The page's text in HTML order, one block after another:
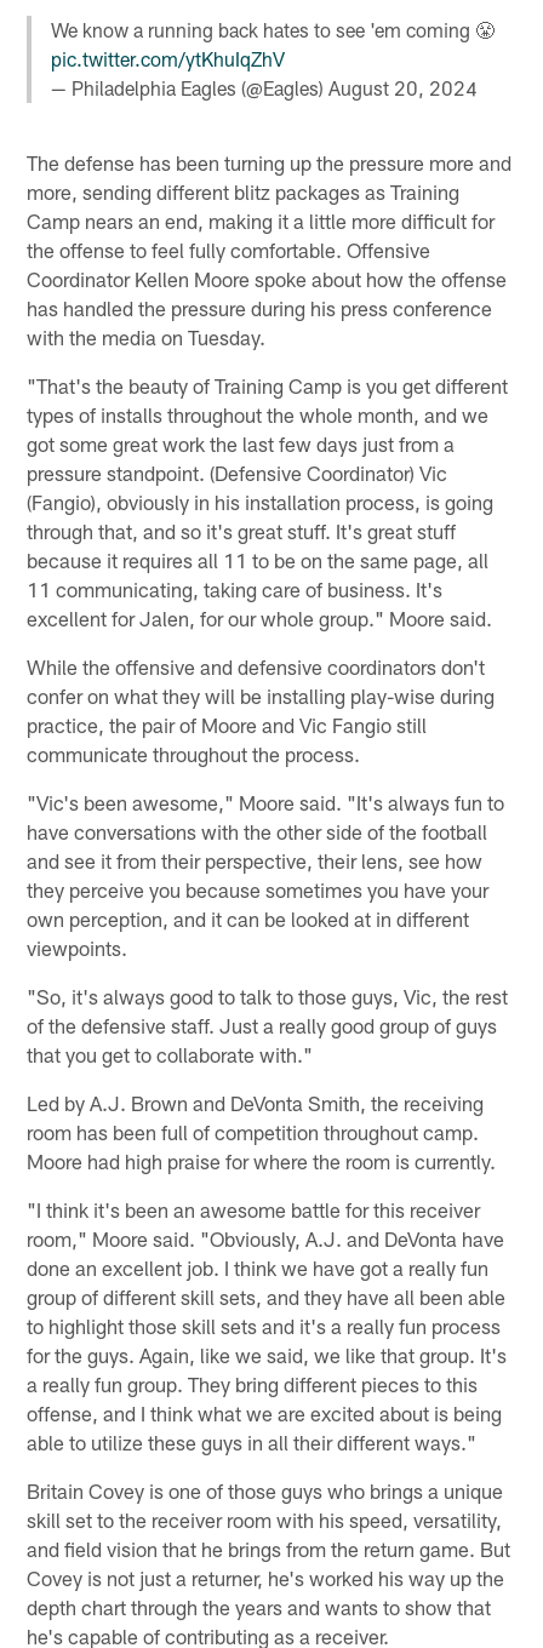
We know a running back hates to see 'em coming 😤
pic.twitter.com/ytKhuIqZhV
— Philadelphia Eagles (@Eagles)August 20, 2024
The defense has been turning up the pressure more and
more, sending different blitz packages as Training
Camp nears an end, making it a little more difficult for
the offense to feel fully comfortable. Offensive
Coordinator Kellen Moore spoke about how the offense
has handled the pressure during his press conference
with the media on Tuesday.
"That's the beauty of Training Camp is you get different
types of installs throughout the whole month, and we
got some great work the last few days just from a
pressure standpoint. (Defensive Coordinator) Vic
(Fangio), obviously in his installation process, is going
through that, and so it's great stuff. It's great stuff
because it requires all 11 to be on the same page, all
11 communicating, taking care of business. It's
excellent for Jalen, for our whole group." Moore said.
While the offensive and defensive coordinators don't
confer on what they will be installing play-wise during
practice, the pair of Moore and Vic Fangio still
communicate throughout the process.
"Vic's been awesome," Moore said. "It's always fun to
have conversations with the other side of the football
and see it from their perspective, their lens, see how
they perceive you because sometimes you have your
own perception, and it can be looked at in different
viewpoints.
"So, it's always good to talk to those guys, Vic, the rest
of the defensive staff. Just a really good group of guys
that you get to collaborate with."
Led by A.J. Brown and DeVonta Smith, the receiving
room has been full of competition throughout camp.
Moore had high praise for where the room is currently.
"I think it's been an awesome battle for this receiver
room," Moore said. "Obviously, A.J. and DeVonta have
done an excellent job. I think we have got a really fun
group of different skill sets, and they have all been able
to highlight those skill sets and it's a really fun process
for the guys. Again, like we said, we like that group. It's
a really fun group. They bring different pieces to this
offense, and I think what we are excited about is being
able to utilize these guys in all their different ways."
Britain Covey is one of those guys who brings a unique
skill set to the receiver room with his speed, versatility,
and field vision that he brings from the return game. But
Covey is not just a returner, he's worked his way up the
depth chart through the years and wants to show that
he's capable of contributing as a receiver.